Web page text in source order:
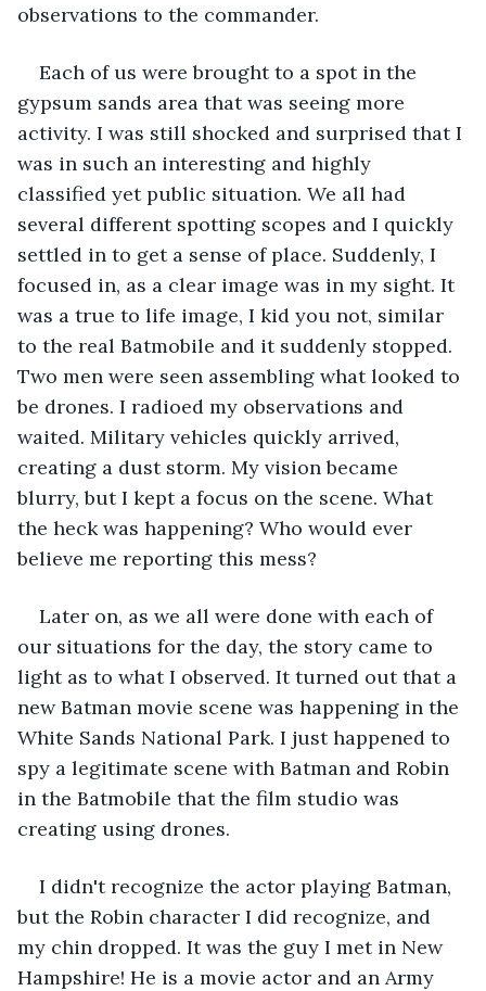
observations to the commander.
Each of us were brought to a spot in the
gypsum sands area that was seeing more
activity. I was still shocked and surprised that I
was in such an interesting and highly
classified yet public situation. We all had
several different spotting scopes and I quickly
settled in to get a sense of place. Suddenly, I
focused in, as a clear image was in my sight. It
was a true to life image, I kid you not, similar
to the real Batmobile and it suddenly stopped.
Two men were seen assembling what looked to
be drones. I radioed my observations and
waited. Military vehicles quickly arrived,
creating a dust storm. My vision became
blurry, but I kept a focus on the scene. What
the heck was happening? Who would ever
believe me reporting this mess?
Later on, as we all were done with each of
our situations for the day, the story came to
light as to what I observed. It turned out that a
new Batman movie scene was happening in the
White Sands National Park. I just happened to
spy a legitimate scene with Batman and Robin
in the Batmobile that the film studio was
creating using drones.
I didn't recognize the actor playing Batman,
but the Robin character I did recognize, and
my chin dropped. It was the guy I met in New
Hampshire! He is a movie actor and an Army